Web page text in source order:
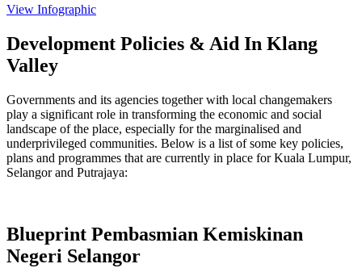
View Infographic
Development Policies & Aid In Klang
Valley
Governments and its agencies together with local changemakers
play a significant role in transforming the economic and social
landscape of the place, especially for the marginalised and
underprivileged communities. Below is a list of some key policies,
plans and programmes that are currently in place for Kuala Lumpur,
Selangor and Putrajaya:
Blueprint Pembasmian Kemiskinan
Negeri Selangor